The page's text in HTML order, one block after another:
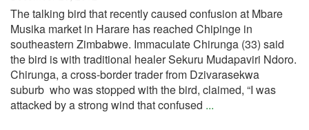
The talking bird that recently caused confusion at Mbare
Musika market in Harare has reached Chipinge in
southeastern Zimbabwe. Immaculate Chirunga (33) said
the bird is with traditional healer Sekuru Mudapaviri Ndoro.
Chirunga, a cross-border trader from Dzivarasekwa
suburb who was stopped with the bird, claimed, “I was
attacked by a strong wind that confused ...